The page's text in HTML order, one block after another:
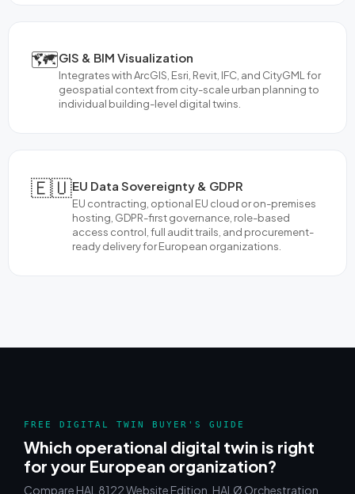
🗺️GIS & BIM Visualization
Integrates with ArcGIS, Esri, Revit, IFC, and CityGML for
geospatial context from city-scale urban planning to
individual building-level digital twins.
🇪🇺EU Data Sovereignty & GDPR
EU contracting, optional EU cloud or on-premises
hosting, GDPR-first governance, role-based
access control, full audit trails, and procurement-
ready delivery for European organizations.
FREE DIGITAL TWIN BUYER'S GUIDE
Which operational digital twin is right
for your European organization?
Compare HAL 8122 Website Edition, HALØ Orchestration